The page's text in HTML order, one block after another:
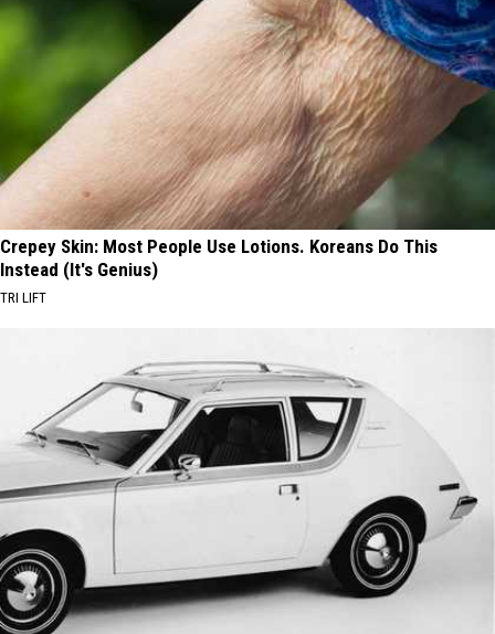
Crepey Skin: Most People Use Lotions. Koreans Do This
Instead (It's Genius)
TRI LIFT